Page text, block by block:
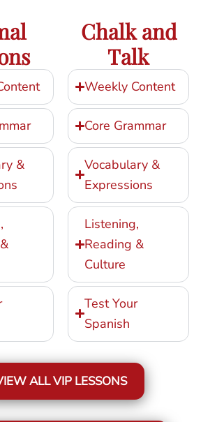
&
Chalk and
Talk
Weekly Content
Core Grammar
Vocabulary &
Expressions
Listening,
Reading &
Culture
Test Your
Spanish
ALL VIP LESSONS